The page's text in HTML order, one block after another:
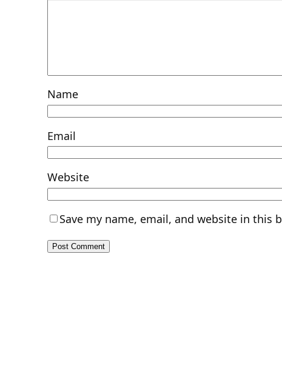
Name
Email
Website
Save my name, email, and website in